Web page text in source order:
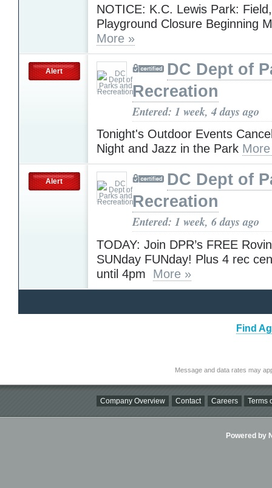
NOTICE: K.C. Lewis Park:
Playground Closure Beginning
More »
Alert
DC Dept of
Recreation
Entered: 1 week, 4 days ago
Tonight's Outdoor Events
Night and Jazz in the Park
Alert
DC Dept of
Recreation
Entered: 1 week, 6 days ago
TODAY: Join DPR’s FREE
SUNday FUNday! Plus 4 rec
until 4pm More »
Find
Message and data rates may
Company Overview Contact Careers Terms
Powered by